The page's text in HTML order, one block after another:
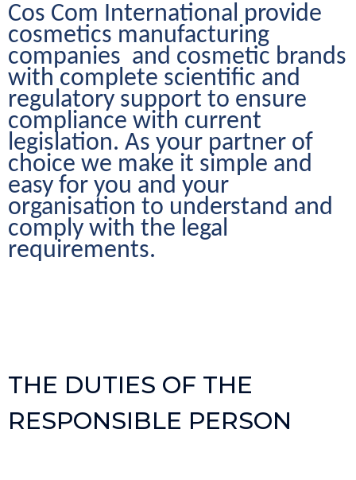
Cos Com International provide
cosmetics manufacturing
companies  and cosmetic brands
with complete scientific and
regulatory support to ensure
compliance with current
legislation. As your partner of
choice we make it simple and
easy for you and your
organisation to understand and
comply with the legal
requirements.
THE DUTIES OF THE
RESPONSIBLE PERSON